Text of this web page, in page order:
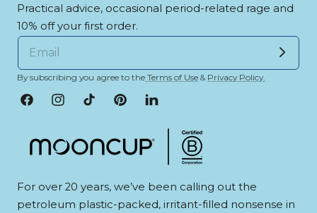
Practical advice, occasional period-related rage and
10% off your first order.
By subscribing you agree to the Terms of Use & Privacy Policy.
FacebookInstagramTikTokPinterestLinkedIn
For over 20 years, we’ve been calling out the
petroleum plastic-packed, irritant-filled nonsense in